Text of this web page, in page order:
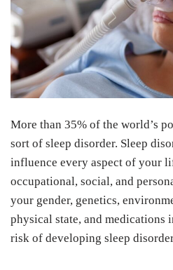
More than 35% of the world’s
sort of sleep disorder. Sleep
influence every aspect of your
occupational, social, and
your gender, genetics,
physical state, and medications
risk of developing sleep